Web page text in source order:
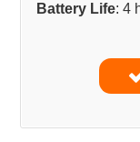
Battery Life: 4